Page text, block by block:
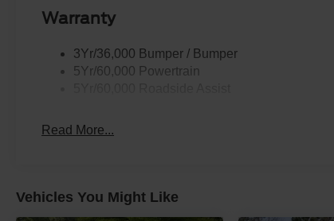
Warranty
3Yr/36,000 Bumper / Bumper
5Yr/60,000 Powertrain
Read More...
Vehicles You Might Like